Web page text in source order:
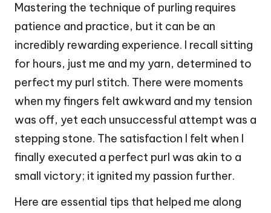
Mastering the technique of purling requires
patience and practice, but it can be an
incredibly rewarding experience. I recall sitting
for hours, just me and my yarn, determined to
perfect my purl stitch. There were moments
when my fingers felt awkward and my tension
was off, yet each unsuccessful attempt was a
stepping stone. The satisfaction I felt when I
finally executed a perfect purl was akin to a
small victory; it ignited my passion further.
Here are essential tips that helped me along